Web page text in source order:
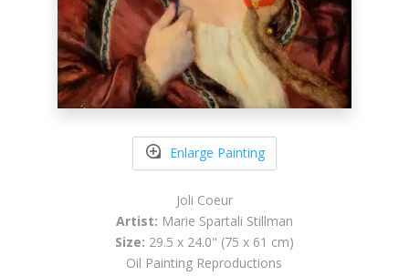
Enlarge Painting
Joli Coeur
Artist: Marie Spartali Stillman
Size: 29.5 x 24.0" (75 x 61 cm)
Oil Painting Reproductions